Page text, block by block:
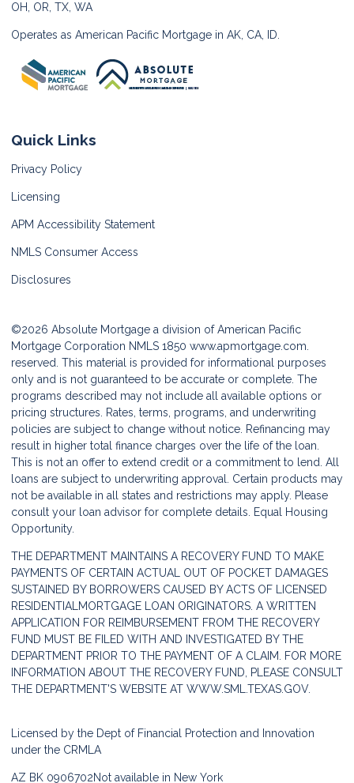
OH, OR, TX, WA
Operates as American Pacific Mortgage in AK, CA, ID.
Quick Links
Privacy Policy
Licensing
APM Accessibility Statement
NMLS Consumer Access
Disclosures
©2026 Absolute Mortgage a division of American Pacific
Mortgage Corporation NMLS 1850 www.apmortgage.com.
reserved. This material is provided for informational purposes
only and is not guaranteed to be accurate or complete. The
programs described may not include all available options or
pricing structures. Rates, terms, programs, and underwriting
policies are subject to change without notice. Refinancing may
result in higher total finance charges over the life of the loan.
This is not an offer to extend credit or a commitment to lend. All
loans are subject to underwriting approval. Certain products may
not be available in all states and restrictions may apply. Please
consult your loan advisor for complete details. Equal Housing
Opportunity.
THE DEPARTMENT MAINTAINS A RECOVERY FUND TO MAKE
PAYMENTS OF CERTAIN ACTUAL OUT OF POCKET DAMAGES
SUSTAINED BY BORROWERS CAUSED BY ACTS OF LICENSED
RESIDENTIALMORTGAGE LOAN ORIGINATORS. A WRITTEN
APPLICATION FOR REIMBURSEMENT FROM THE RECOVERY
FUND MUST BE FILED WITH AND INVESTIGATED BY THE
DEPARTMENT PRIOR TO THE PAYMENT OF A CLAIM. FOR MORE
INFORMATION ABOUT THE RECOVERY FUND, PLEASE CONSULT
THE DEPARTMENT'S WEBSITE AT WWW.SML.TEXAS.GOV.
Licensed by the Dept of Financial Protection and Innovation
under the CRMLA
AZ BK 0906702Not available in New York